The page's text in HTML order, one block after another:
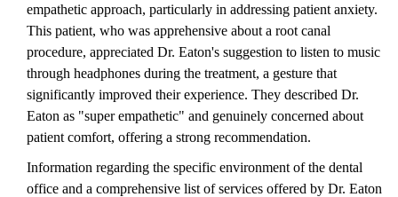
empathetic approach, particularly in addressing patient anxiety.
This patient, who was apprehensive about a root canal
procedure, appreciated Dr. Eaton's suggestion to listen to music
through headphones during the treatment, a gesture that
significantly improved their experience. They described Dr.
Eaton as "super empathetic" and genuinely concerned about
patient comfort, offering a strong recommendation.
Information regarding the specific environment of the dental
office and a comprehensive list of services offered by Dr. Eaton